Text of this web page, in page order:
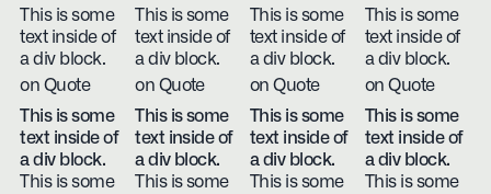
This is some
text inside of
a div block.
on Quote
This is some
text inside of
a div block.
on Quote
This is some
text inside of
a div block.
on Quote
This is some
text inside of
a div block.
on Quote
This is some
text inside of
a div block.
This is some
This is some
text inside of
a div block.
This is some
This is some
text inside of
a div block.
This is some
This is some
text inside of
a div block.
This is some